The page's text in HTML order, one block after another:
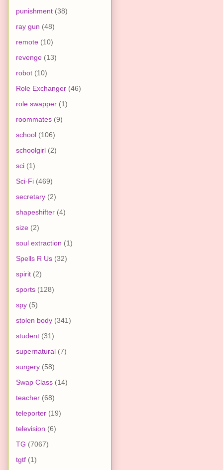
punishment (38)
ray gun (48)
remote (10)
revenge (13)
robot (10)
Role Exchanger (46)
role swapper (1)
roommates (9)
school (106)
schoolgirl (2)
sci (1)
Sci-Fi (469)
secretary (2)
shapeshifter (4)
size (2)
soul extraction (1)
Spells R Us (32)
spirit (2)
sports (128)
spy (5)
stolen body (341)
student (31)
supernatural (7)
surgery (58)
Swap Class (14)
teacher (68)
teleporter (19)
television (6)
TG (7067)
tgtf (1)